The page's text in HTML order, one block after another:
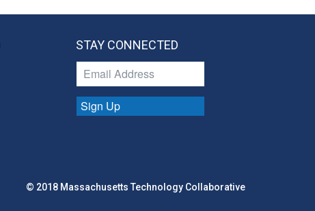
STAY CONNECTED
Sign Up
© 2018 Massachusetts Technology Collaborative